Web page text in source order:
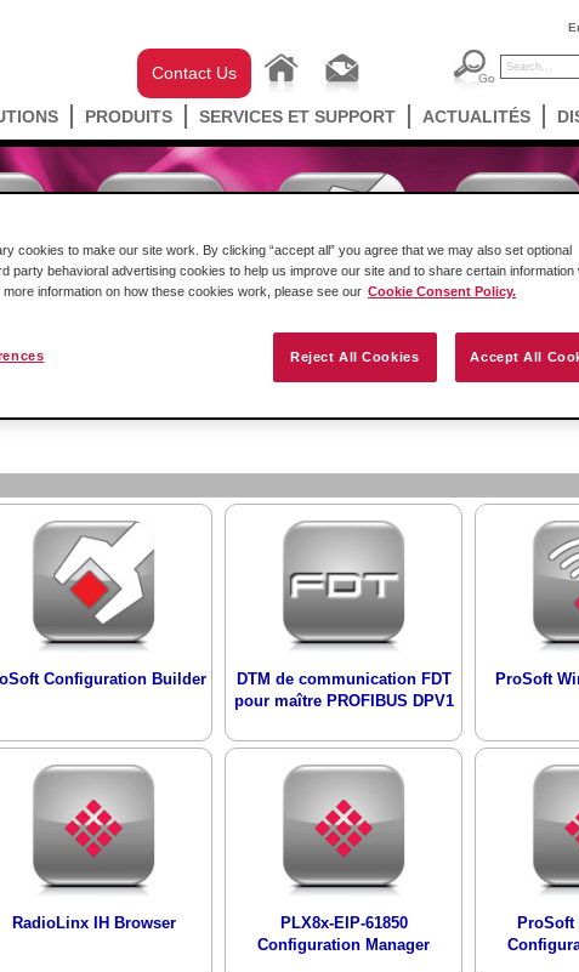
Contact Us
PRODUITS SERVICES ET SUPPORT ACTUALITÉS
Configuration Builder
DTM de communication FDT
pour maître PROFIBUS DPV1
ProSoft
RadioLinx IH Browser
PLX8x-EIP-61850
Configuration Manager
ProSoft
cookies to make our site work. By clicking “accept all” you agree that we may also set optional
party behavioral advertising cookies to help us improve our site and to share certain information
information on how these cookies work, please see our Cookie Consent Policy.
Reject All Cookies Accept All